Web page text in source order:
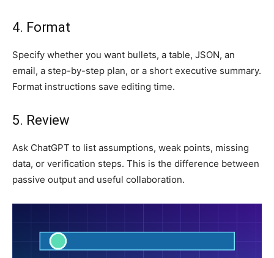
4. Format
Specify whether you want bullets, a table, JSON, an
email, a step-by-step plan, or a short executive summary.
Format instructions save editing time.
5. Review
Ask ChatGPT to list assumptions, weak points, missing
data, or verification steps. This is the difference between
passive output and useful collaboration.